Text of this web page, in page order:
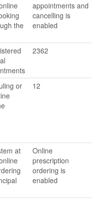
the
appointments and
cancelling is
enabled
2362
or
12
at
Online
prescription
ordering is
enabled